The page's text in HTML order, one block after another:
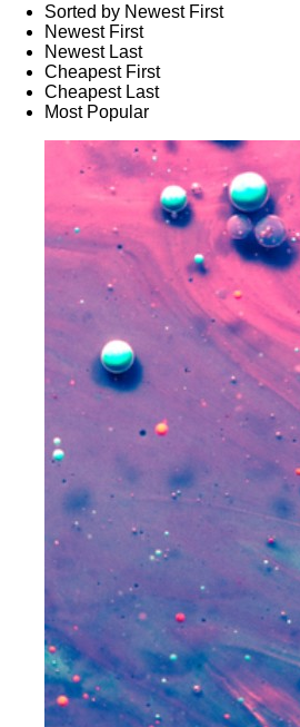
Sorted by Newest First
Newest First
Newest Last
Cheapest First
Cheapest Last
Most Popular